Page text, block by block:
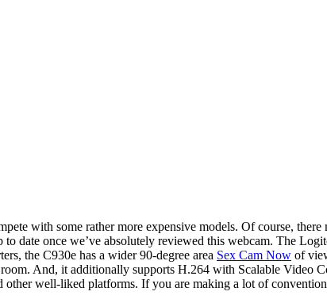
with some rather more expensive models. Of course, there
date once we’ve absolutely reviewed this webcam. The
the C930e has a wider 90-degree area Sex Cam Now of
And, it additionally supports H.264 with Scalable Video
well-liked platforms. If you are making a lot of